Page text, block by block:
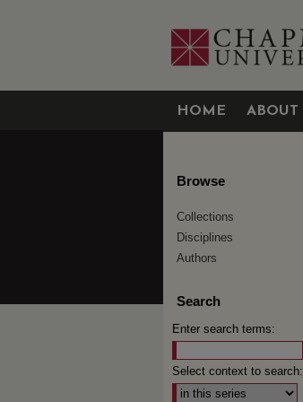
HOME ABOUT
Browse
Collections
Disciplines
Authors
Search
Enter search terms:
Select context to search: